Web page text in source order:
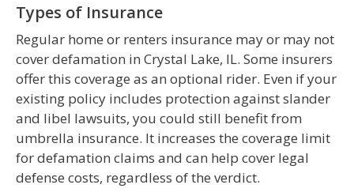
Types of Insurance
Regular home or renters insurance may or may not
cover defamation in Crystal Lake, IL. Some insurers
offer this coverage as an optional rider. Even if your
existing policy includes protection against slander
and libel lawsuits, you could still benefit from
umbrella insurance. It increases the coverage limit
for defamation claims and can help cover legal
defense costs, regardless of the verdict.